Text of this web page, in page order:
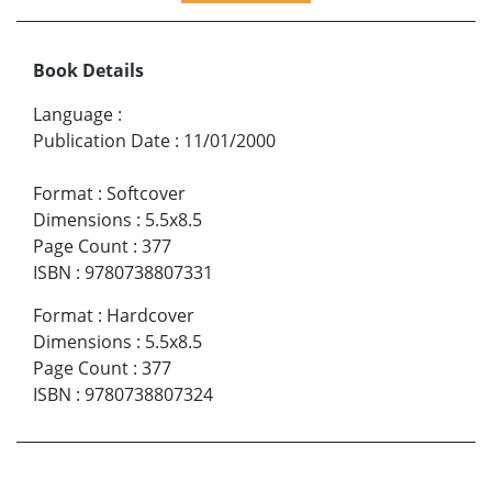
Book Details
Language :
Publication Date : 11/01/2000
Format : Softcover
Dimensions : 5.5x8.5
Page Count : 377
ISBN : 9780738807331
Format : Hardcover
Dimensions : 5.5x8.5
Page Count : 377
ISBN : 9780738807324